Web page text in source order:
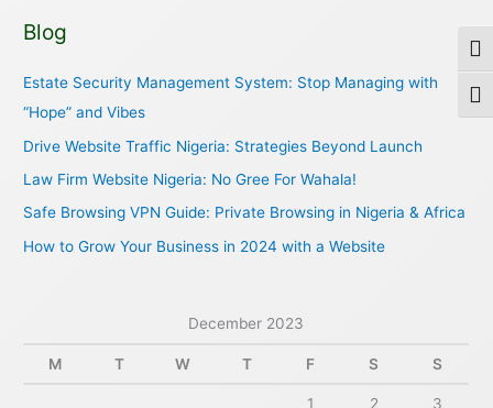
r
r
:
Blog
Estate Security Management System: Stop Managing with
“Hope” and Vibes
Drive Website Traffic Nigeria: Strategies Beyond Launch
Law Firm Website Nigeria: No Gree For Wahala!
Safe Browsing VPN Guide: Private Browsing in Nigeria & Africa
How to Grow Your Business in 2024 with a Website
December 2023
M T W T F S S
1 2 3